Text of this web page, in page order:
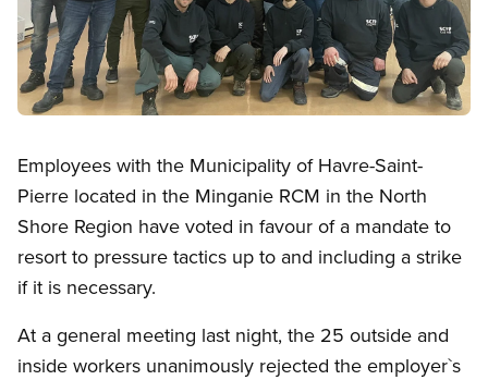
Employees with the Municipality of Havre-Saint-
Pierre located in the Minganie RCM in the North
Shore Region have voted in favour of a mandate to
resort to pressure tactics up to and including a strike
if it is necessary.
At a general meeting last night, the 25 outside and
inside workers unanimously rejected the employer`s